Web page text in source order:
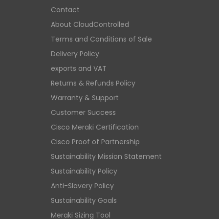
Contact
About CloudControlled
Terms and Conditions of Sale
Delivery Policy
exports and VAT
Returns & Refunds Policy
Warranty & Support
Customer Success
Cisco Meraki Certification
Cisco Proof of Partnership
Sustainability Mission Statement
Sustainability Policy
Anti-Slavery Policy
Sustainability Goals
Meraki Sizing Tool